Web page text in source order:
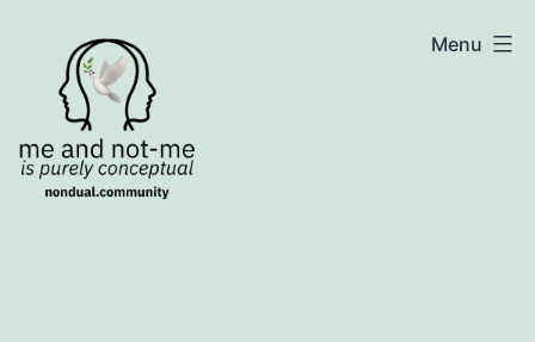
content
NonDualSharing.comMenu